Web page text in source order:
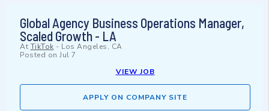
Global Agency Business Operations Manager,
Scaled Growth - LA
At TikTok - Los Angeles, CA
Posted on Jul 7
VIEW JOB
APPLY ON COMPANY SITE